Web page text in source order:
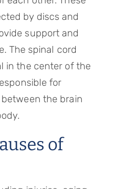
by discs and
support and
The spinal cord
in the center of the
for
the brain
of